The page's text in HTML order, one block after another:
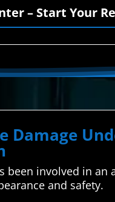
– Start Your
Damage
involved in
and safety.